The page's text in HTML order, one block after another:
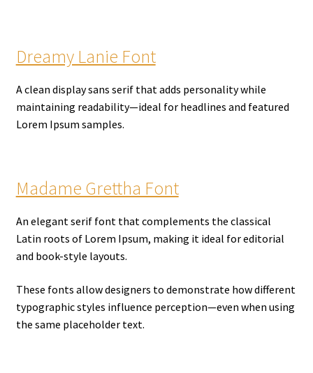
Dreamy Lanie Font
A clean display sans serif that adds personality while
maintaining readability—ideal for headlines and featured
Lorem Ipsum samples.
Madame Grettha Font
An elegant serif font that complements the classical
Latin roots of Lorem Ipsum, making it ideal for editorial
and book-style layouts.
These fonts allow designers to demonstrate how different
typographic styles influence perception—even when using
the same placeholder text.